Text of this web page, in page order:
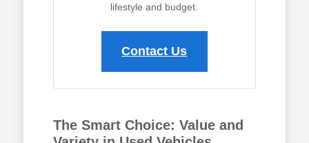
lifestyle and budget.
Contact Us
The Smart Choice: Value and